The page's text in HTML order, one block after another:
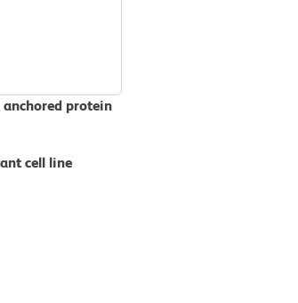
protein
cell line